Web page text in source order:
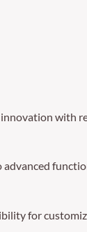
with
for